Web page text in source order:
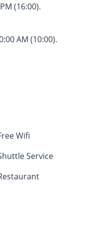
(16:00).
AM (10:00).
Wifi
Service